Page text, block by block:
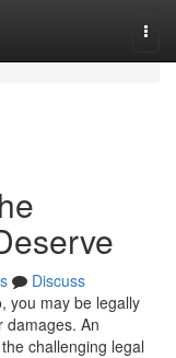
Discuss
you may be legally
damages. An
challenging legal